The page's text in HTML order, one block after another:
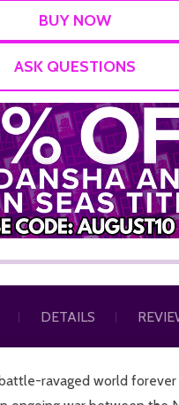
ASK QUESTIONS
DETAILS
ravaged world forever